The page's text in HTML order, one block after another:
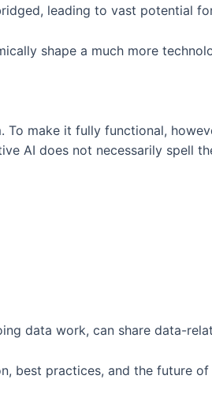
leading to vast potential
shape a much more
make it fully functional,
AI does not necessarily spell
data work, can share data-
best practices, and the future